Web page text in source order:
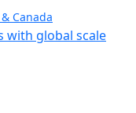
Canada
with global scale